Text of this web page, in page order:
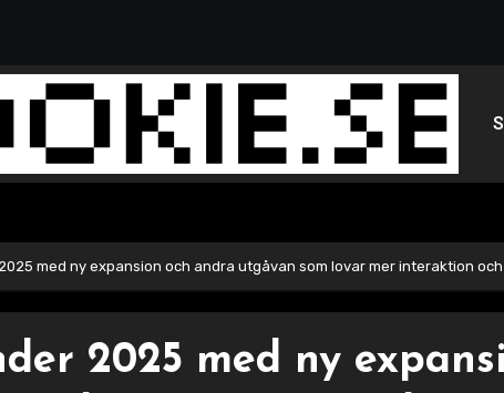
med ny expansion och andra utgåvan som lovar mer interaktion
2025 med ny